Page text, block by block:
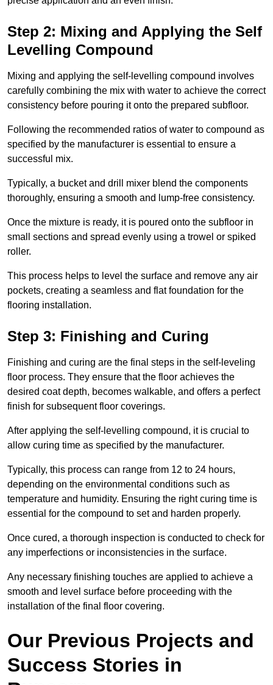
Step 2: Mixing and Applying the Self
Levelling Compound
Mixing and applying the self-levelling compound involves
carefully combining the mix with water to achieve the correct
consistency before pouring it onto the prepared subfloor.
Following the recommended ratios of water to compound as
specified by the manufacturer is essential to ensure a
successful mix.
Typically, a bucket and drill mixer blend the components
thoroughly, ensuring a smooth and lump-free consistency.
Once the mixture is ready, it is poured onto the subfloor in
small sections and spread evenly using a trowel or spiked
roller.
This process helps to level the surface and remove any air
pockets, creating a seamless and flat foundation for the
flooring installation.
Step 3: Finishing and Curing
Finishing and curing are the final steps in the self-leveling
floor process. They ensure that the floor achieves the
desired coat depth, becomes walkable, and offers a perfect
finish for subsequent floor coverings.
After applying the self-levelling compound, it is crucial to
allow curing time as specified by the manufacturer.
Typically, this process can range from 12 to 24 hours,
depending on the environmental conditions such as
temperature and humidity. Ensuring the right curing time is
essential for the compound to set and harden properly.
Once cured, a thorough inspection is conducted to check for
any imperfections or inconsistencies in the surface.
Any necessary finishing touches are applied to achieve a
smooth and level surface before proceeding with the
installation of the final floor covering.
Our Previous Projects and
Success Stories in